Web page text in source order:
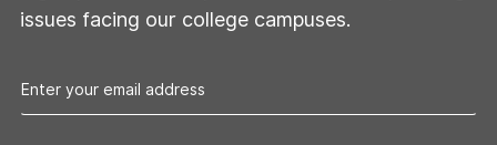
issues facing our college campuses.